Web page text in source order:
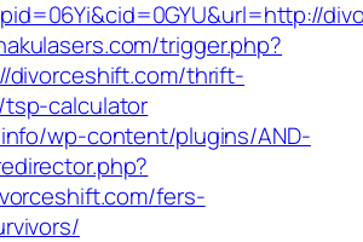
trigger.php?
divorceshift.com/thrift-
calculator
wp-content/plugins/AND-
fers-